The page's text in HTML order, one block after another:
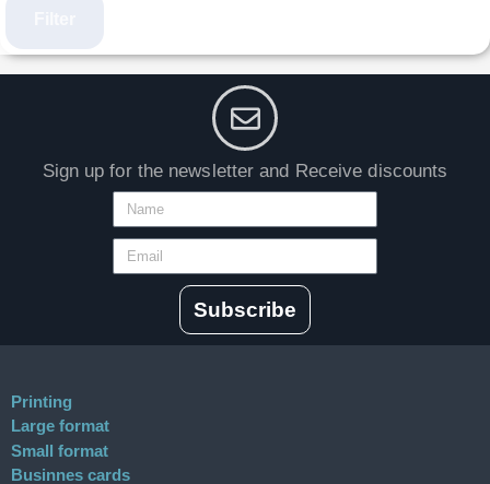
Sign up for the newsletter and Receive discounts
Subscribe
Printing
Large format
Small format
Businnes cards